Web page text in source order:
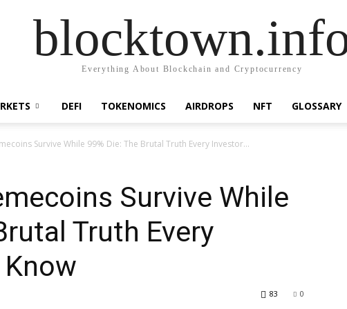
Everything About Blockchain and Cryptocurrency
DEFI TOKENOMICS AIRDROPS NFT GLOSSARY
Survive While 99% Die: The Brutal Truth Every Investor...
Survive While
Truth Every
0
83